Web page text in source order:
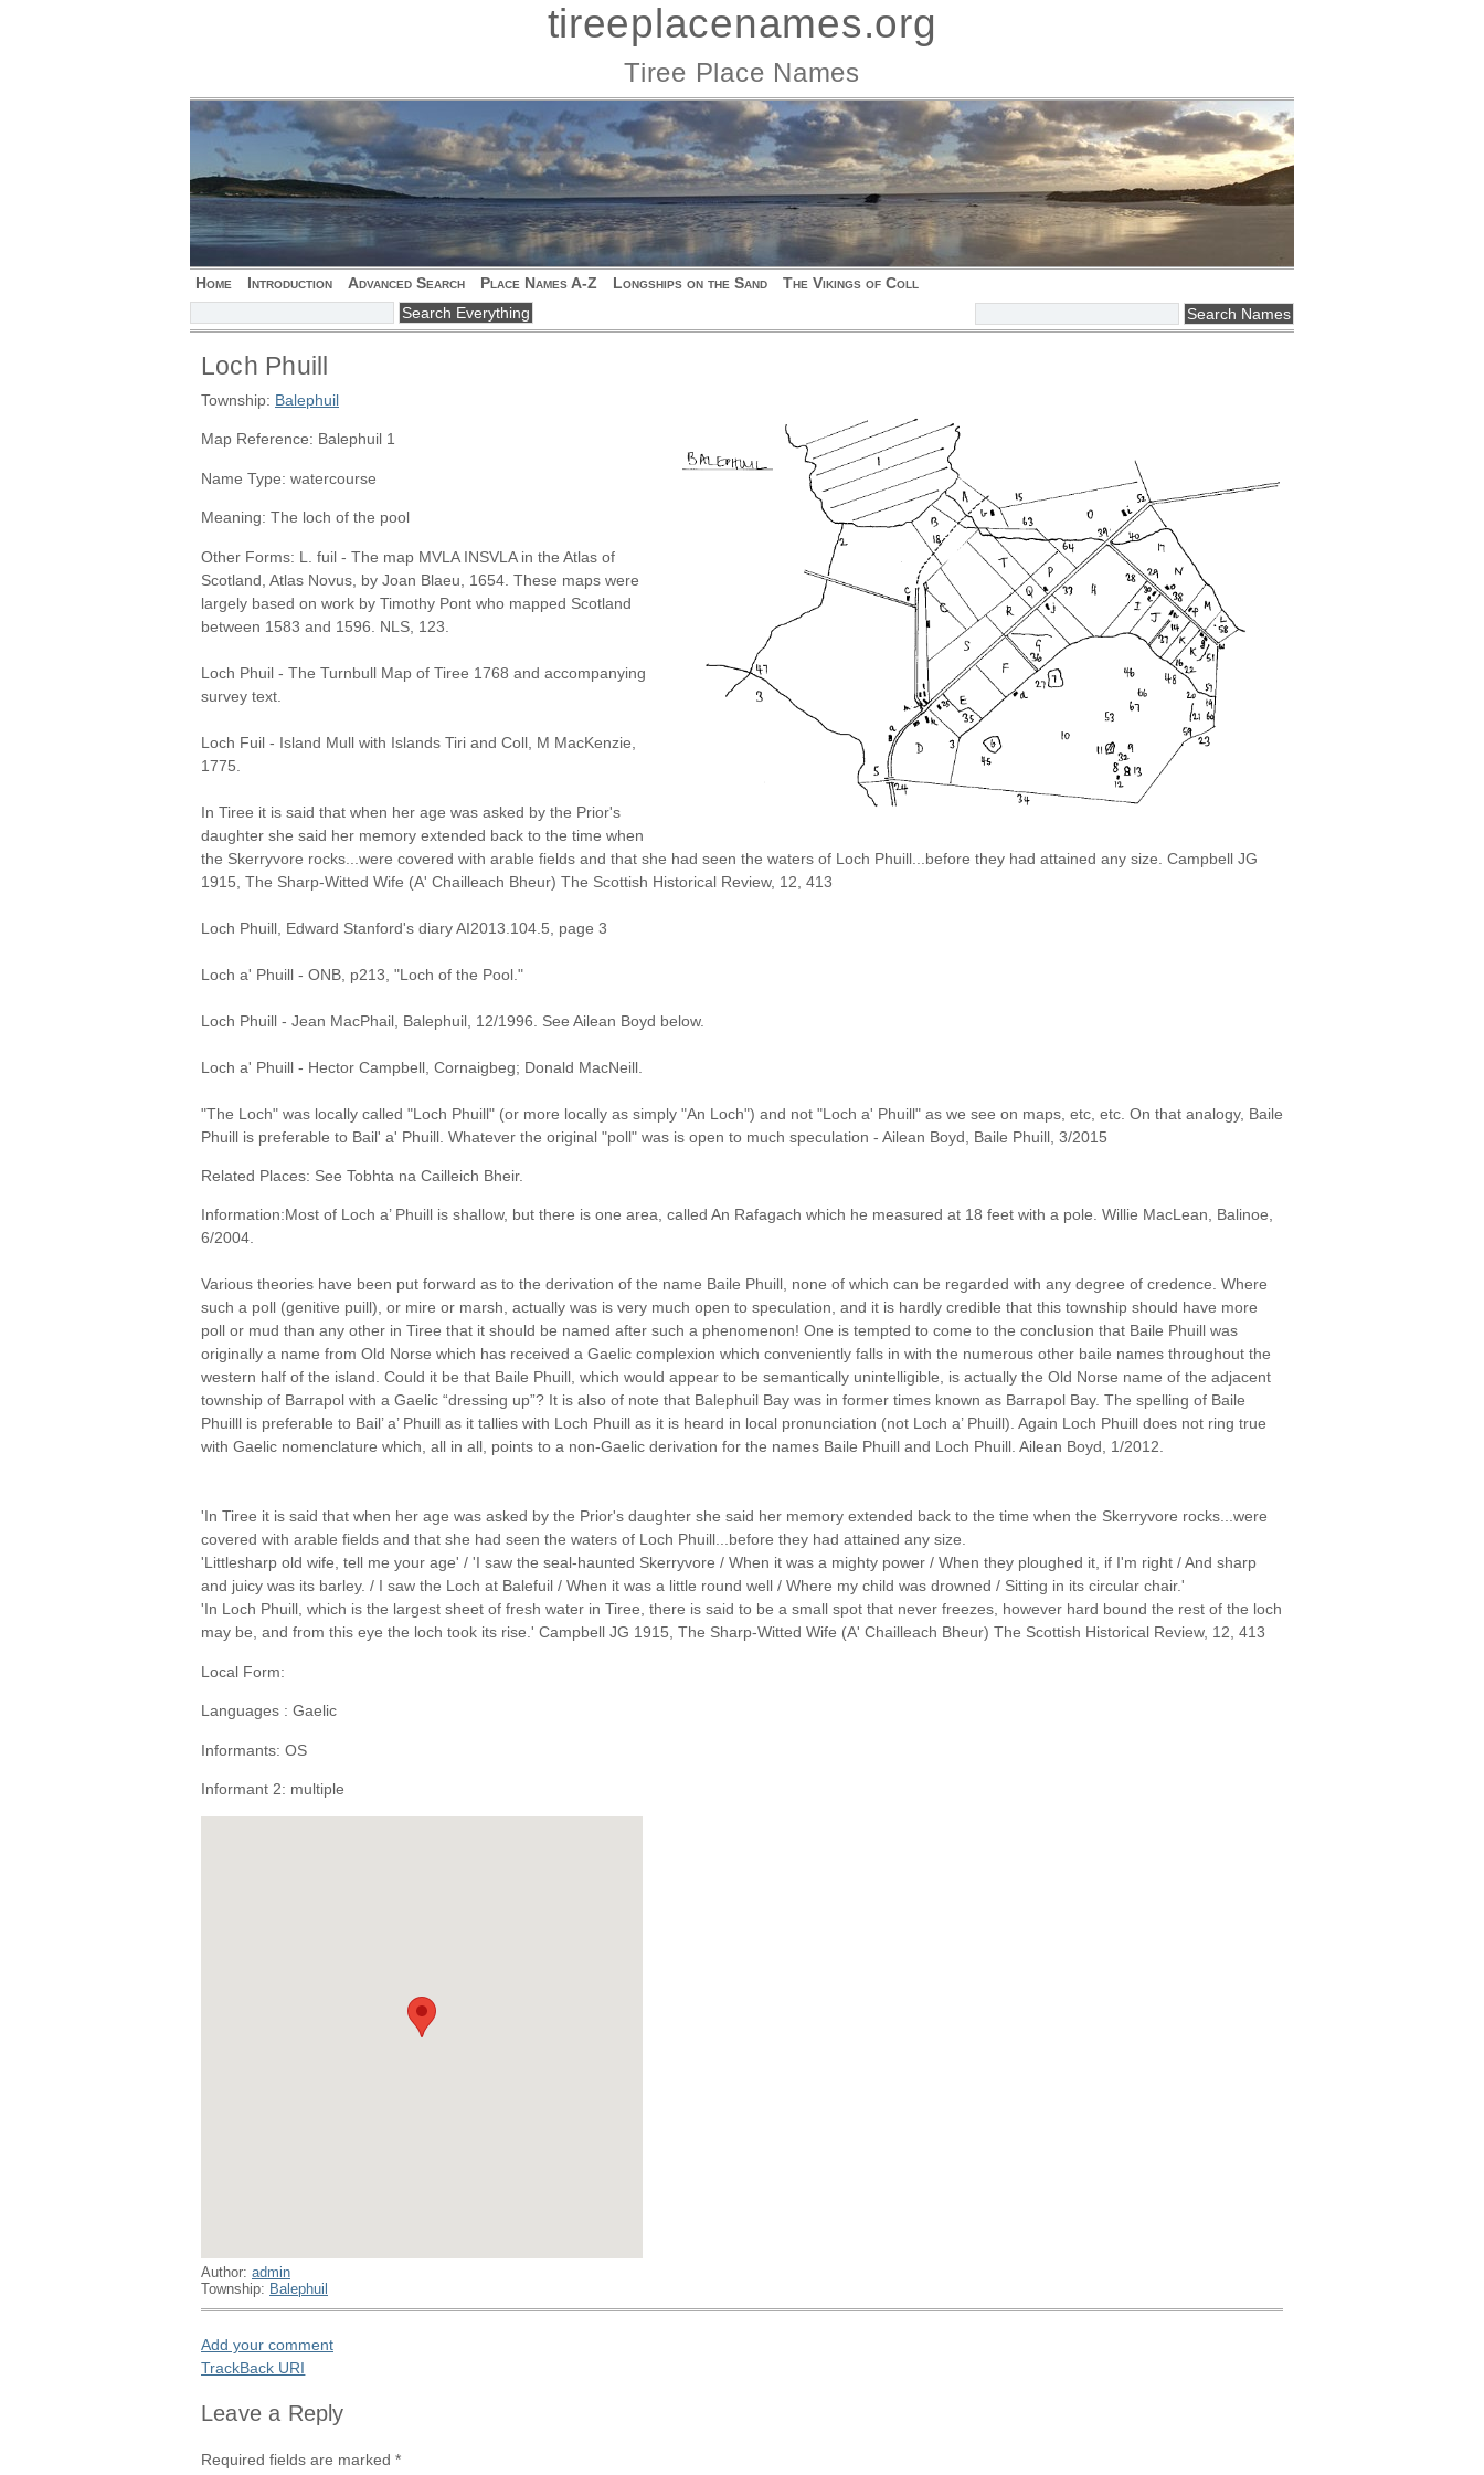
tireeplacenames.org
Tiree Place Names
Home Introduction Advanced Search Place Names A-Z Longships on the Sand The Vikings of Coll
Loch Phuill
Township: Balephuil
Map Reference: Balephuil 1
Name Type: watercourse
Meaning: The loch of the pool
Other Forms: L. fuil - The map MVLA INSVLA in the Atlas of
Scotland, Atlas Novus, by Joan Blaeu, 1654. These maps were
largely based on work by Timothy Pont who mapped Scotland
between 1583 and 1596. NLS, 123.
Loch Phuil - The Turnbull Map of Tiree 1768 and accompanying
survey text.
Loch Fuil - Island Mull with Islands Tiri and Coll, M MacKenzie,
1775.
In Tiree it is said that when her age was asked by the Prior's
daughter she said her memory extended back to the time when
the Skerryvore rocks...were covered with arable fields and that she had seen the waters of Loch Phuill...before they had attained any size. Campbell JG
1915, The Sharp-Witted Wife (A' Chailleach Bheur) The Scottish Historical Review, 12, 413
Loch Phuill, Edward Stanford's diary AI2013.104.5, page 3
Loch a' Phuill - ONB, p213, "Loch of the Pool."
Loch Phuill - Jean MacPhail, Balephuil, 12/1996. See Ailean Boyd below.
Loch a' Phuill - Hector Campbell, Cornaigbeg; Donald MacNeill.
"The Loch" was locally called "Loch Phuill" (or more locally as simply "An Loch") and not "Loch a' Phuill" as we see on maps, etc, etc. On that analogy, Baile
Phuill is preferable to Bail' a' Phuill. Whatever the original "poll" was is open to much speculation - Ailean Boyd, Baile Phuill, 3/2015
Related Places: See Tobhta na Cailleich Bheir.
Information:Most of Loch a’ Phuill is shallow, but there is one area, called An Rafagach which he measured at 18 feet with a pole. Willie MacLean, Balinoe,
6/2004.
Various theories have been put forward as to the derivation of the name Baile Phuill, none of which can be regarded with any degree of credence. Where
such a poll (genitive puill), or mire or marsh, actually was is very much open to speculation, and it is hardly credible that this township should have more
poll or mud than any other in Tiree that it should be named after such a phenomenon! One is tempted to come to the conclusion that Baile Phuill was
originally a name from Old Norse which has received a Gaelic complexion which conveniently falls in with the numerous other baile names throughout the
western half of the island. Could it be that Baile Phuill, which would appear to be semantically unintelligible, is actually the Old Norse name of the adjacent
township of Barrapol with a Gaelic “dressing up”? It is also of note that Balephuil Bay was in former times known as Barrapol Bay. The spelling of Baile
Phuilll is preferable to Bail’ a’ Phuill as it tallies with Loch Phuill as it is heard in local pronunciation (not Loch a’ Phuill). Again Loch Phuill does not ring true
with Gaelic nomenclature which, all in all, points to a non-Gaelic derivation for the names Baile Phuill and Loch Phuill. Ailean Boyd, 1/2012.
'In Tiree it is said that when her age was asked by the Prior's daughter she said her memory extended back to the time when the Skerryvore rocks...were
covered with arable fields and that she had seen the waters of Loch Phuill...before they had attained any size.
'Littlesharp old wife, tell me your age' / 'I saw the seal-haunted Skerryvore / When it was a mighty power / When they ploughed it, if I'm right / And sharp
and juicy was its barley. / I saw the Loch at Balefuil / When it was a little round well / Where my child was drowned / Sitting in its circular chair.'
'In Loch Phuill, which is the largest sheet of fresh water in Tiree, there is said to be a small spot that never freezes, however hard bound the rest of the loch
may be, and from this eye the loch took its rise.' Campbell JG 1915, The Sharp-Witted Wife (A' Chailleach Bheur) The Scottish Historical Review, 12, 413
Local Form:
Languages : Gaelic
Informants: OS
Informant 2: multiple
Author: admin
Township: Balephuil
Add your comment
TrackBack URI
Leave a Reply
Required fields are marked *